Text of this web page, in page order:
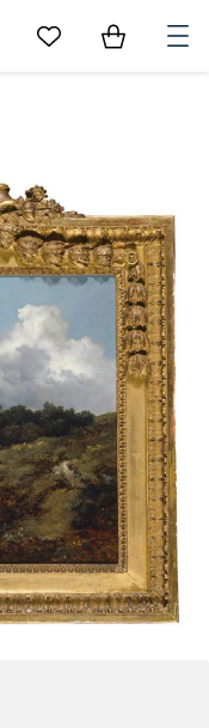
Go to My Favorites
Items in